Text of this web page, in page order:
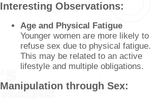
Interesting Observations:
Age and Physical Fatigue
Younger women are more likely to
refuse sex due to physical fatigue.
This may be related to an active
lifestyle and multiple obligations.
Manipulation through Sex: